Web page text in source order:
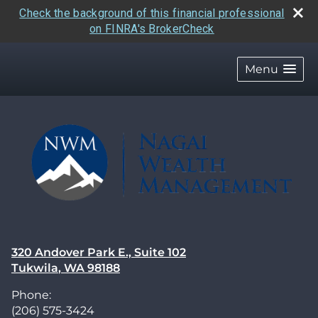
Check the background of this financial professional
on FINRA's BrokerCheck
Menu
320 Andover Park E., Suite 102
Tukwila, WA 98188
Phone:
(206) 575-3424